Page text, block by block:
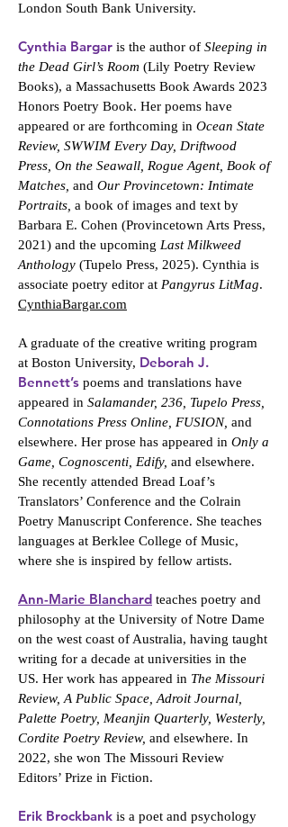
London South Bank University.
Cynthia Bargar is the author of Sleeping in
the Dead Girl’s Room (Lily Poetry Review
Books), a Massachusetts Book Awards 2023
Honors Poetry Book. Her poems have
appeared or are forthcoming in Ocean State
Review, SWWIM Every Day, Driftwood
Press, On the Seawall, Rogue Agent, Book of
Matches, and Our Provincetown: Intimate
Portraits, a book of images and text by
Barbara E. Cohen (Provincetown Arts Press,
2021) and the upcoming Last Milkweed
Anthology (Tupelo Press, 2025). Cynthia is
associate poetry editor at Pangyrus LitMag.
CynthiaBargar.com
A graduate of the creative writing program
at Boston University, Deborah J.
Bennett’s poems and translations have
appeared in Salamander, 236, Tupelo Press,
Connotations Press Online, FUSION, and
elsewhere. Her prose has appeared in Only a
Game, Cognoscenti, Edify, and elsewhere.
She recently attended Bread Loaf’s
Translators’ Conference and the Colrain
Poetry Manuscript Conference. She teaches
languages at Berklee College of Music,
where she is inspired by fellow artists.
Ann-Marie Blanchard teaches poetry and
philosophy at the University of Notre Dame
on the west coast of Australia, having taught
writing for a decade at universities in the
US. Her work has appeared in The Missouri
Review, A Public Space, Adroit Journal,
Palette Poetry, Meanjin Quarterly, Westerly,
Cordite Poetry Review, and elsewhere. In
2022, she won The Missouri Review
Editors’ Prize in Fiction.
Erik Brockbank is a poet and psychology